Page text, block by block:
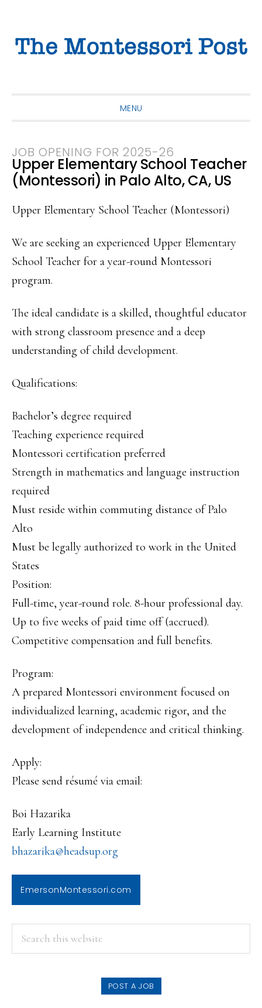
primary
main
primary
MENU
JOB OPENING FOR 2025-26
Upper Elementary School Teacher
(Montessori) in Palo Alto, CA, US
Upper Elementary School Teacher (Montessori)
We are seeking an experienced Upper Elementary
School Teacher for a year-round Montessori
program.
The ideal candidate is a skilled, thoughtful educator
with strong classroom presence and a deep
understanding of child development.
Qualifications:
Bachelor’s degree required
Teaching experience required
Montessori certification preferred
Strength in mathematics and language instruction
required
Must reside within commuting distance of Palo
Alto
Must be legally authorized to work in the United
States
Position:
Full-time, year-round role. 8-hour professional day.
Up to five weeks of paid time off (accrued).
Competitive compensation and full benefits.
Program:
A prepared Montessori environment focused on
individualized learning, academic rigor, and the
development of independence and critical thinking.
Apply:
Please send résumé via email:
Boi Hazarika
Early Learning Institute
bhazarika@headsup.org
EmersonMontessori.com
PRIMARY
SIDEBAR
POST A JOB